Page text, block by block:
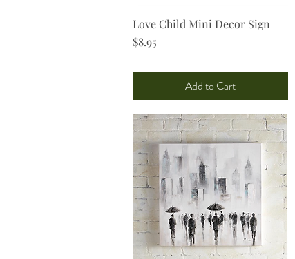
Quick View
Love Child Mini Decor Sign
Price
$8.95
Add to Cart